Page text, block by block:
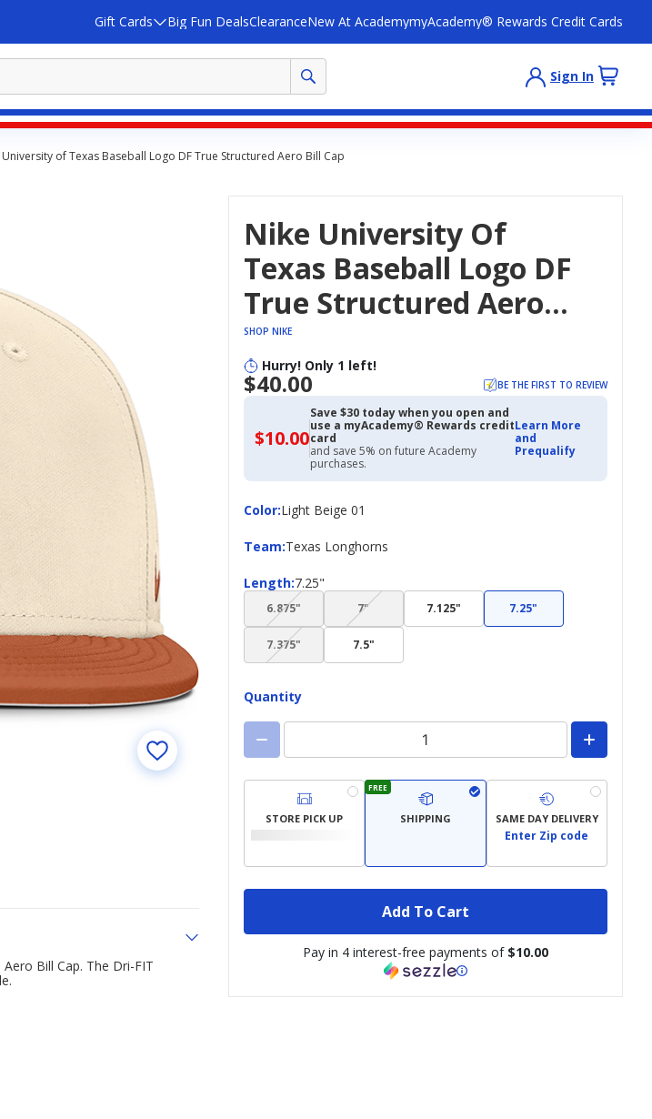
Gift Cards Big Fun DealsClearanceNew At AcademymyAcademy® Rewards Credit Cards
Sign In
University of Texas Baseball Logo DF True Structured Aero Bill Cap
Nike University Of
Texas Baseball Logo DF
True Structured Aero
Bill Cap
SHOP NIKE
Hurry! Only 1 left!
$40.00 BE THE FIRST TO REVIEW
$10.00$10.00
with
Academy
Credit
Save $30 today when you open and
use a myAcademy® Rewards credit
card
and save 5% on future Academy
purchases.
Learn More
and
Prequalify
Color:
ColorLight Beige 01
Team:
Team Texas Longhorns
Length:
Length 7.25"
6.875"(choice
not
available)
7"(choice
not
available)
7.125" 7.25"
7.375"(choice
not
7.5"
Quantity
STORE PICK UP
FREE
SHIPPING SAME DAY DELIVERY
Enter Zip code
Add To Cart
Pay in 4 interest-free payments of $10.00
Bill Cap. The Dri-FIT